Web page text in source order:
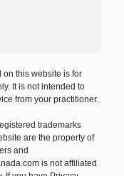
on this website is for
It is not intended to
from your practitioner.
trademarks
are the property of
and
is not affiliated